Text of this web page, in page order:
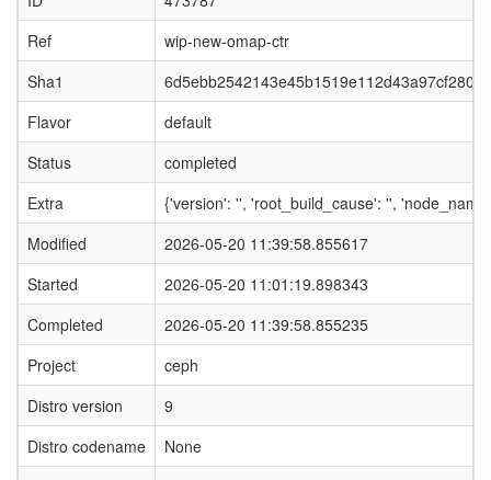
Ref
wip-new-omap-ctr
Sha1
Flavor
default
Status
completed
Extra
{'version': '', 'root_build_cause': '',
Modified
2026-05-20 11:39:58.855617
Started
2026-05-20 11:01:19.898343
Completed
2026-05-20 11:39:58.855235
Project
ceph
Distro version
9
Distro codename
None